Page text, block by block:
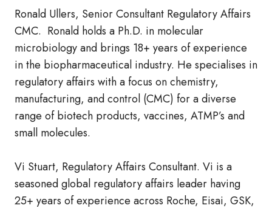
Ronald Ullers, Senior Consultant Regulatory Affairs
CMC. Ronald holds a Ph.D. in molecular
microbiology and brings 18+ years of experience
in the biopharmaceutical industry. He specialises in
regulatory affairs with a focus on chemistry,
manufacturing, and control (CMC) for a diverse
range of biotech products, vaccines, ATMP’s and
small molecules.
Vi Stuart, Regulatory Affairs Consultant. Vi is a
seasoned global regulatory affairs leader having
25+ years of experience across Roche, Eisai, GSK,